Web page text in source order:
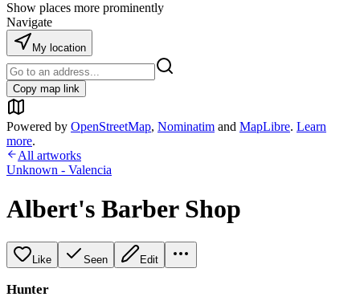
Show places more prominently
Navigate
My location
Copy map link
Powered by OpenStreetMap, Nominatim and MapLibre. Learn
more.
All artworks
Unknown - Valencia
Albert's Barber Shop
Like Seen Edit
Hunter